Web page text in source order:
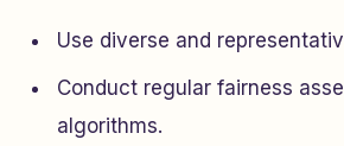
Use diverse and
Conduct regular fairness
algorithms.